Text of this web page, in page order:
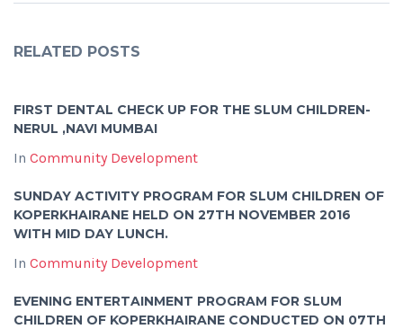
RELATED POSTS
FIRST DENTAL CHECK UP FOR THE SLUM CHILDREN-
NERUL ,NAVI MUMBAI
In Community Development
SUNDAY ACTIVITY PROGRAM FOR SLUM CHILDREN OF
KOPERKHAIRANE HELD ON 27TH NOVEMBER 2016
WITH MID DAY LUNCH.
In Community Development
EVENING ENTERTAINMENT PROGRAM FOR SLUM
CHILDREN OF KOPERKHAIRANE CONDUCTED ON 07TH